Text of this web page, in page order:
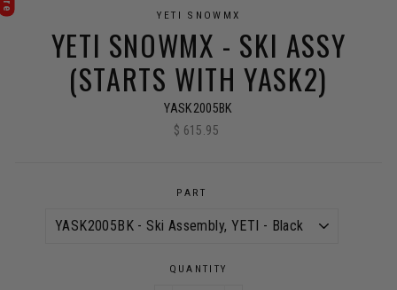
YETI SNOWMX
YETI SNOWMX - SKI ASSY
(STARTS WITH YASK2)
YASK2005BK
Regular
$ 615.95
PART
QUANTITY